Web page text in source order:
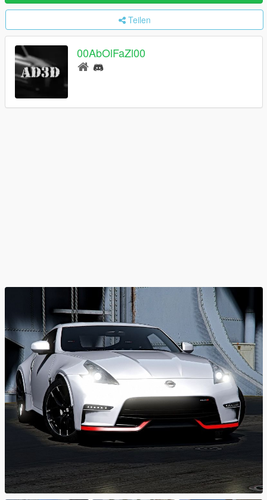
Teilen
00AbOlFaZl00